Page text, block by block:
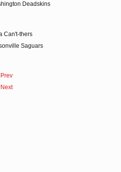
Deadskins
Can't-thers
Saguars
Prev
Next